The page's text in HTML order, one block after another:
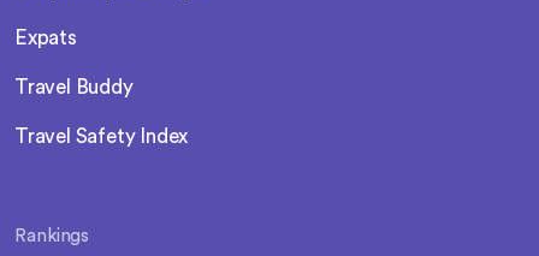
Expats
Travel Buddy
Travel Safety Index
Rankings